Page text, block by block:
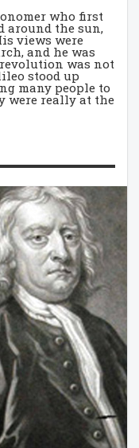
who first
around the sun,
views were
and he was
was not
stood up
many people to
were really at the